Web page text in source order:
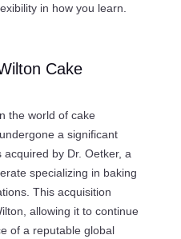
in how you learn.
Cake
the world of cake
a significant
by Dr. Oetker, a
specializing in baking
This acquisition
allowing it to continue
of a reputable global